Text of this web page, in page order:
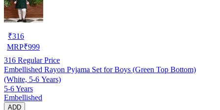
₹316
MRP₹999
316 Regular Price
Embellished Rayon Pyjama Set for Boys (Green Top Bottom)
(White, 5-6 Years)
5-6 Years
Embellished
ADD